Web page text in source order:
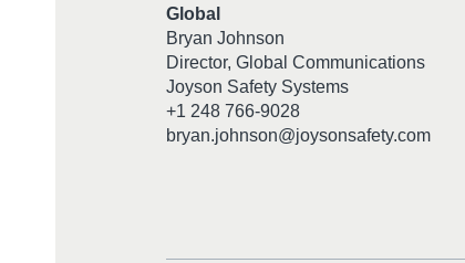
Global
Bryan Johnson
Director, Global Communications
Joyson Safety Systems
+1 248 766-9028
bryan.johnson@joysonsafety.com